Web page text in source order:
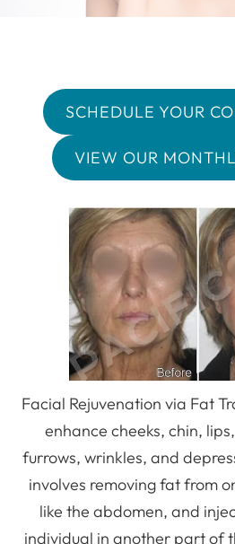
SCHEDULE YOUR
VIEW OUR
Facial Rejuvenation via Fat
enhance cheeks, chin,
furrows, wrinkles, and
involves removing fat from
like the abdomen, and
individual in another part of